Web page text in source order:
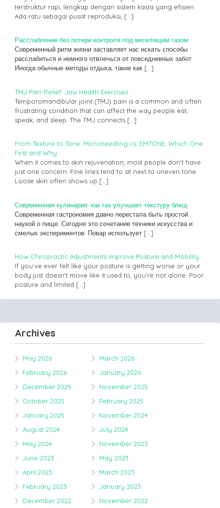
terstruktur rapi, lengkap dengan sistem kasta yang efisien.
Ada ratu sebagai pusat reproduksi, […]
Расслабление без потери контроля под веселящим газом
Современный ритм жизни заставляет нас искать способы
расслабиться и немного отвлечься от повседневных забот.
Иногда обычные методы отдыха, такие как […]
TMJ Pain Relief: Jaw Health Exercises
Temporomandibular joint (TMJ) pain is a common and often
frustrating condition that can affect the way people eat,
speak, and sleep. The TMJ connects […]
From Texture to Tone: Microneedling vs. EMTONE, Which One
First and Why
When it comes to skin rejuvenation, most people don’t have
just one concern. Fine lines tend to sit next to uneven tone.
Loose skin often shows up […]
Современная кулинария: как газ улучшает текстуру блюд
Современная гастрономия давно перестала быть простой
наукой о пище. Сегодня это сочетание техники искусства и
смелых экспериментов. Повар использует […]
How Chiropractic Adjustments Improve Posture and Mobility
If you’ve ever felt like your posture is getting worse or your
body just doesn’t move like it used to, you’re not alone. Poor
posture and limited […]
Archives
May 2026
March 2026
February 2026
January 2026
December 2025
November 2025
October 2025
February 2025
January 2025
November 2024
August 2024
July 2024
May 2024
November 2023
June 2023
May 2023
April 2023
March 2023
February 2023
January 2023
December 2022
November 2022